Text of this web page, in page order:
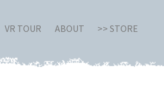
VR TOUR ABOUT >> STORE